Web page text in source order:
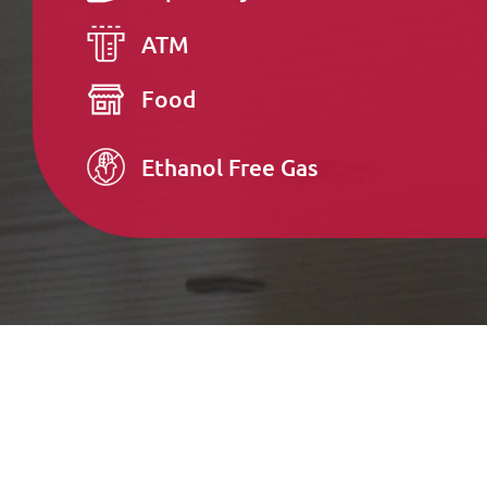
ATM
Food
Ethanol Free Gas